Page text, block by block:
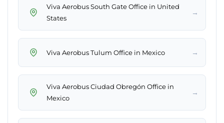
Viva Aerobus South Gate Office in United
States
→
Viva Aerobus Tulum Office in Mexico →
Viva Aerobus Ciudad Obregón Office in
Mexico
→